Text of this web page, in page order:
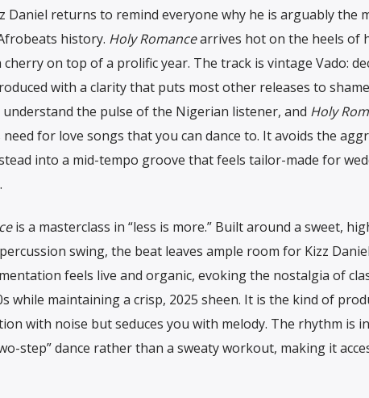
Daniel returns to remind everyone why he is arguably the
history. Holy Romancearrives hot on the heels of
cherry on top of a prolific year. The track is vintage Vado:
with a clarity that puts most other releases to
the pulse of the Nigerian listener, and Holy
for love songs that you can dance to. It avoids the
into a mid-tempo groove that feels tailor-made for
is a masterclass in “less is more.” Built around a sweet,
swing, the beat leaves ample room for Kizz
feels live and organic, evoking the nostalgia of
while maintaining a crisp, 2025 sheen. It is the kind of
with noise but seduces you with melody. The rhythm is
step” dance rather than a sweaty workout, making it